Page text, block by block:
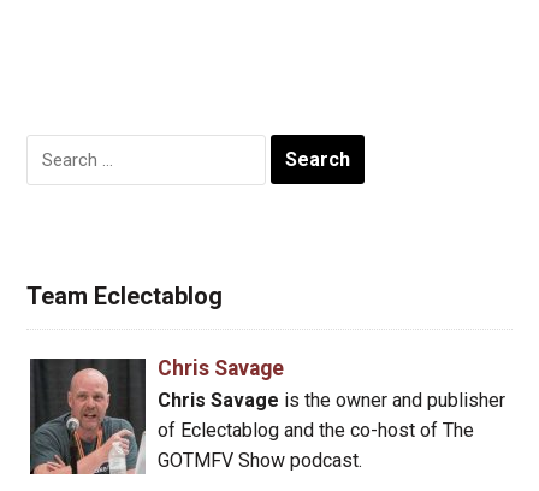
Search
Team Eclectablog
Chris Savage
Chris Savage is the owner and publisher
of Eclectablog and the co-host of The
GOTMFV Show podcast.